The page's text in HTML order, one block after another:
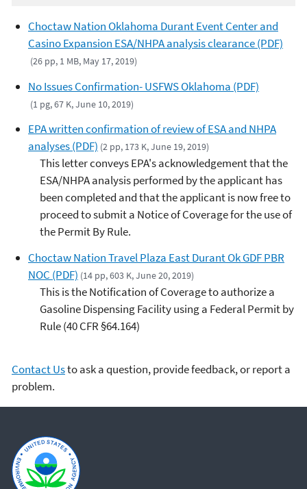
Choctaw Nation Oklahoma Durant Event Center and
Casino Expansion ESA/NHPA analysis clearance (PDF)
(26 pp, 1 MB, May 17, 2019)
No Issues Confirmation- USFWS Oklahoma (PDF)
(1 pg, 67 K, June 10, 2019)
EPA written confirmation of review of ESA and NHPA
analyses (PDF) (2 pp, 173 K, June 19, 2019)
This letter conveys EPA's acknowledgement that the
ESA/NHPA analysis performed by the applicant has
been completed and that the applicant is now free to
proceed to submit a Notice of Coverage for the use of
the Permit By Rule.
Choctaw Nation Travel Plaza East Durant Ok GDF PBR
NOC (PDF) (14 pp, 603 K, June 20, 2019)
This is the Notification of Coverage to authorize a
Gasoline Dispensing Facility using a Federal Permit by
Rule (40 CFR §64.164)
Contact Usto ask a question, provide feedback, or report a
problem.